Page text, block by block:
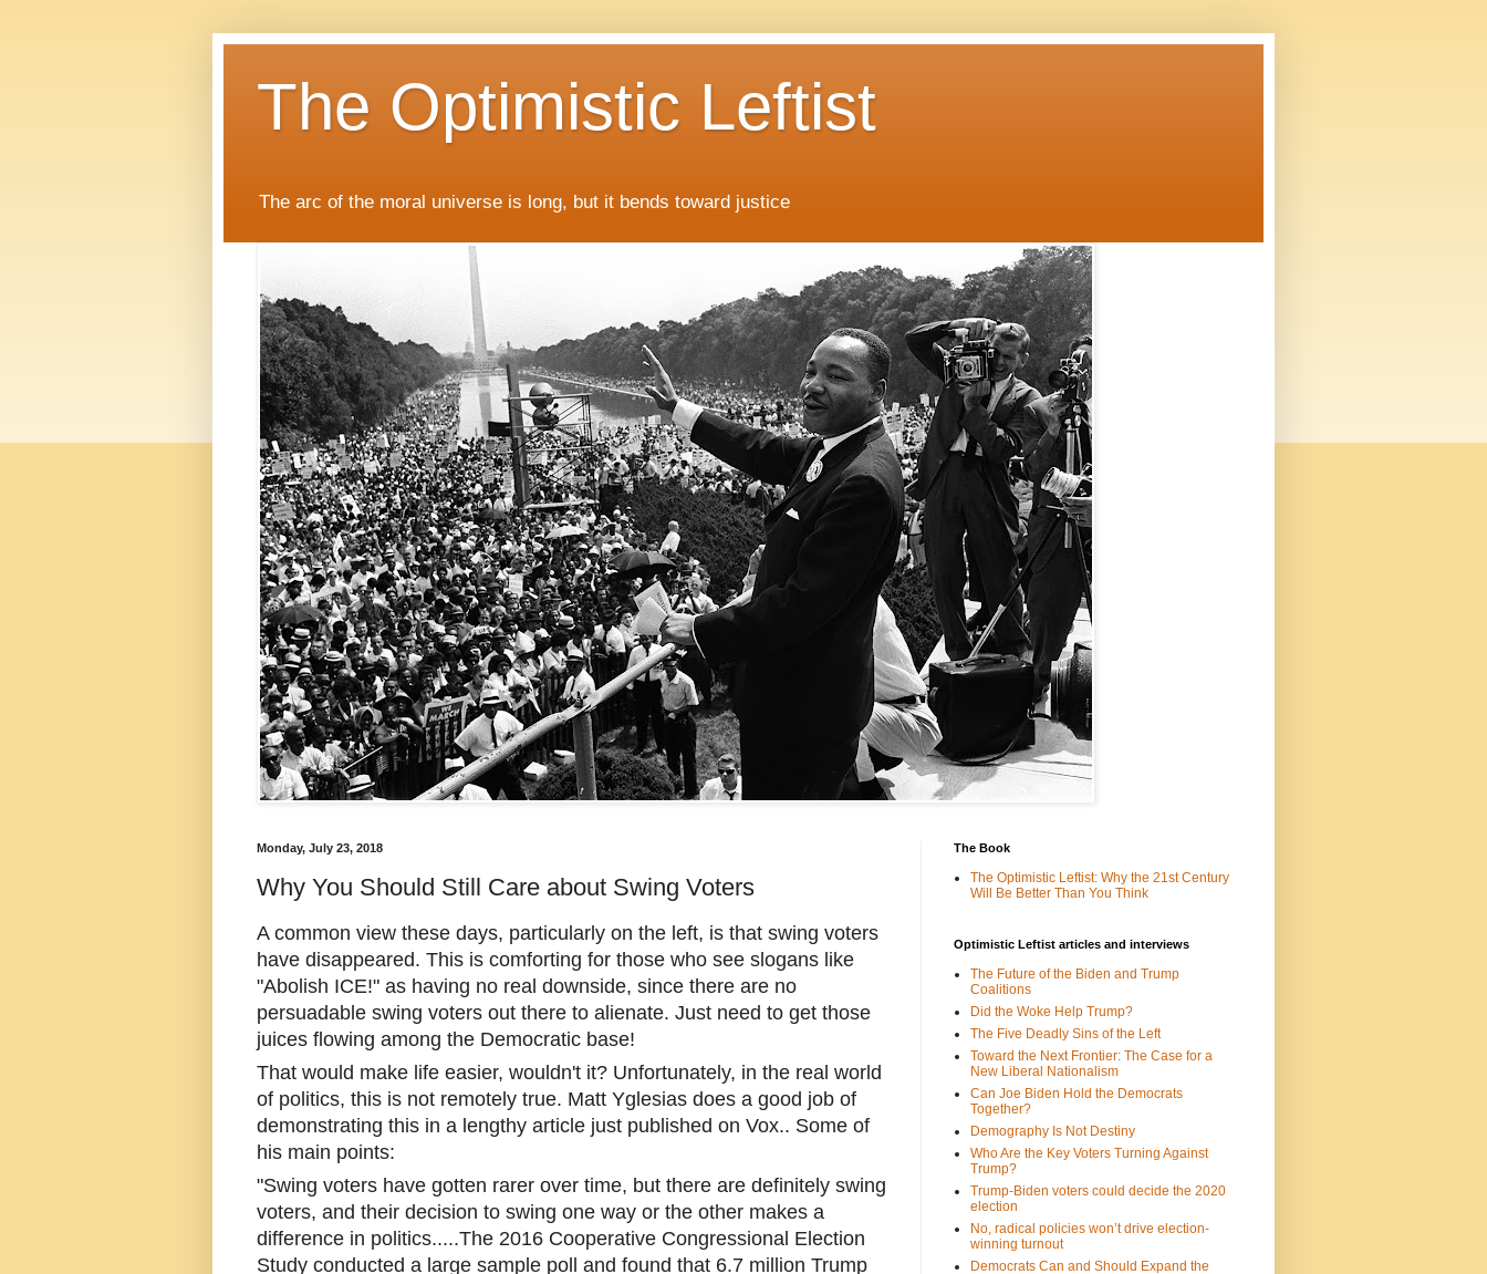
The Optimistic Leftist
The arc of the moral universe is long, but it bends toward justice
Monday, July 23, 2018
Why You Should Still Care about Swing Voters
A common view these days, particularly on the left, is that swing voters
have disappeared. This is comforting for those who see slogans like
"Abolish ICE!" as having no real downside, since there are no
persuadable swing voters out there to alienate. Just need to get those
juices flowing among the Democratic base!
That would make life easier, wouldn't it? Unfortunately, in the real world
of politics, this is not remotely true. Matt Yglesias does a good job of
demonstrating this in a lengthy article just published on Vox.. Some of
his main points:
"Swing voters have gotten rarer over time, but there are definitely swing
voters, and their decision to swing one way or the other makes a
difference in politics.....The 2016 Cooperative Congressional Election
Study conducted a large sample poll and found that 6.7 million Trump
The Book
The Optimistic Leftist: Why the 21st Century
Will Be Better Than You Think
Optimistic Leftist articles and interviews
The Future of the Biden and Trump
Coalitions
Did the Woke Help Trump?
The Five Deadly Sins of the Left
Toward the Next Frontier: The Case for a
New Liberal Nationalism
Can Joe Biden Hold the Democrats
Together?
Demography Is Not Destiny
Who Are the Key Voters Turning Against
Trump?
Trump-Biden voters could decide the 2020
election
No, radical policies won’t drive election-
winning turnout
Democrats Can and Should Expand the